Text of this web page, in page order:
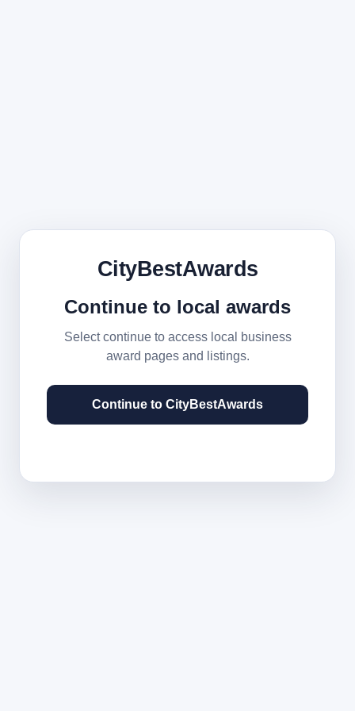
CityBestAwards
Continue to local awards
Select continue to access local business
award pages and listings.
Continue to CityBestAwards